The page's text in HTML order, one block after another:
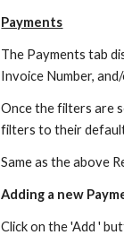
Payments
The Payments tab
Invoice Number,
Once the filters are
filters to their
Same as the above
Adding a new
Click on the 'Add '